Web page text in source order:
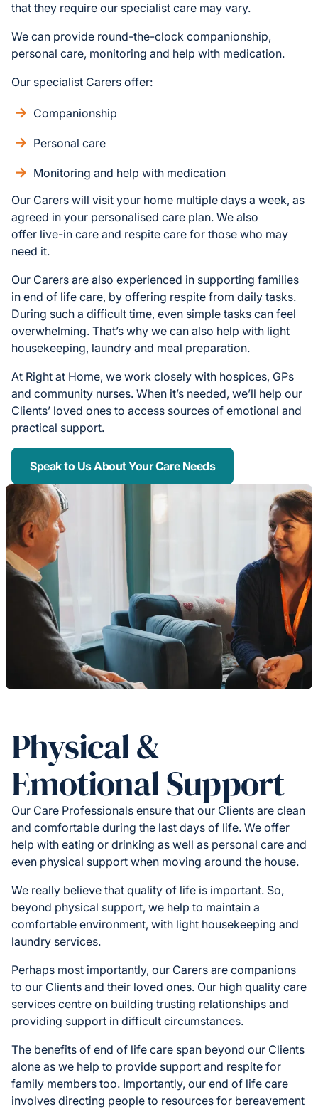
that they require our specialist care may vary.
We can provide round-the-clock companionship,
personal care, monitoring and help with medication.
Our specialist Carers offer:
Companionship
Personal care
Monitoring and help with medication
Our Carers will visit your home multiple days a week, as
agreed in your personalised care plan. We also
offer live-in care and respite care for those who may
need it.
Our Carers are also experienced in supporting families
in end of life care, by offering respite from daily tasks.
During such a difficult time, even simple tasks can feel
overwhelming. That’s why we can also help with light
housekeeping, laundry and meal preparation.
At Right at Home, we work closely with hospices, GPs
and community nurses. When it’s needed, we’ll help our
Clients’ loved ones to access sources of emotional and
practical support.
Speak to Us About Your Care Needs
Physical &
Emotional Support
Our Care Professionals ensure that our Clients are clean
and comfortable during the last days of life. We offer
help with eating or drinking as well as personal care and
even physical support when moving around the house.
We really believe that quality of life is important. So,
beyond physical support, we help to maintain a
comfortable environment, with light housekeeping and
laundry services.
Perhaps most importantly, our Carers are companions
to our Clients and their loved ones. Our high quality care
services centre on building trusting relationships and
providing support in difficult circumstances.
The benefits of end of life care span beyond our Clients
alone as we help to provide support and respite for
family members too. Importantly, our end of life care
involves directing people to resources for bereavement